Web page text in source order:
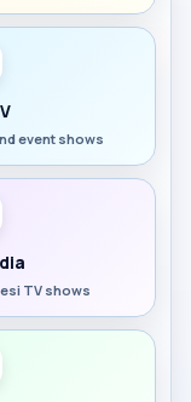
event shows
TV shows